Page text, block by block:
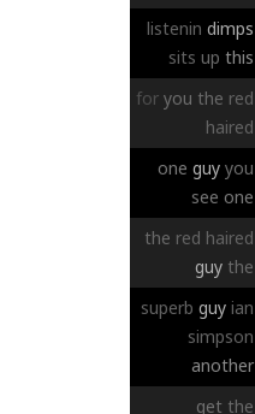
listenin dimps
sits up this
for you the red
haired
one guy you
see one
the red haired
guy the
superb guy ian
simpson
another
get the